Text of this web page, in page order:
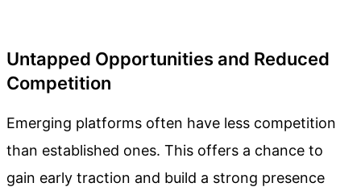
Untapped Opportunities and Reduced
Competition
Emerging platforms often have less competition
than established ones. This offers a chance to
gain early traction and build a strong presence